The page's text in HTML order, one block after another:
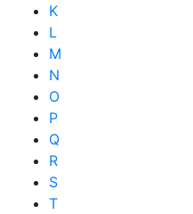
K
L
M
N
O
P
Q
R
S
T